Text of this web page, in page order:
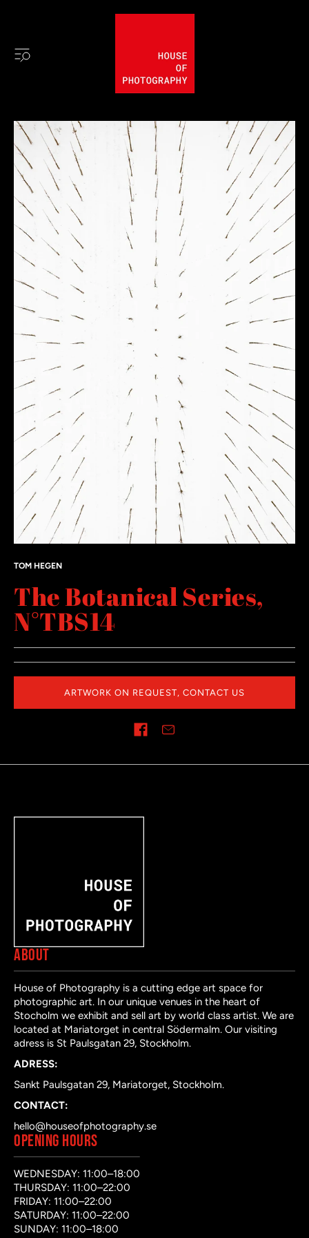
TOM HEGEN
The Botanical Series,
N°TBS14
ARTWORK ON REQUEST, CONTACT US
ABOUT
House of Photography is a cutting edge art space for
photographic art. In our unique venues in the heart of
Stocholm we exhibit and sell art by world class artist. We are
located at Mariatorget in central Södermalm. Our visiting
adress is St Paulsgatan 29, Stockholm.
ADRESS:
Sankt Paulsgatan 29, Mariatorget, Stockholm.
CONTACT:
hello@houseofphotography.se
OPENING HOURS
WEDNESDAY: 11:00–18:00
THURSDAY: 11:00–22:00
FRIDAY: 11:00–22:00
SATURDAY: 11:00–22:00
SUNDAY: 11:00–18:00